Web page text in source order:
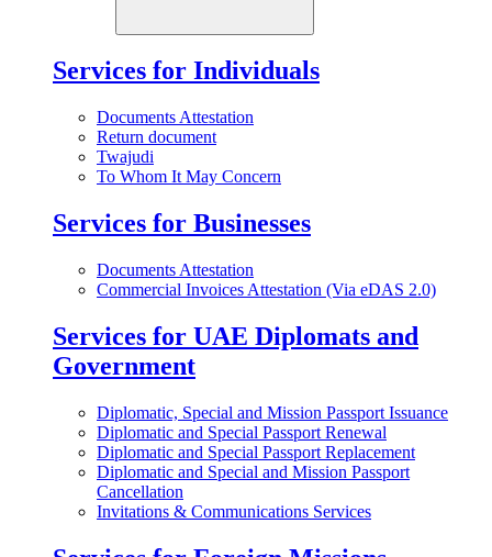
Services for Individuals
Documents Attestation
Return document
Twajudi
To Whom It May Concern
Services for Businesses
Documents Attestation
Commercial Invoices Attestation (Via eDAS 2.0)
Services for UAE Diplomats and
Government
Diplomatic, Special and Mission Passport Issuance
Diplomatic and Special Passport Renewal
Diplomatic and Special Passport Replacement
Diplomatic and Special and Mission Passport
Cancellation
Invitations & Communications Services